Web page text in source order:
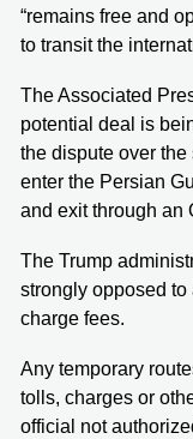
“remains free and
to transit the
The Associated
potential deal is
the dispute over
enter the Persian
and exit through an
The Trump
strongly opposed to
charge fees.
Any temporary
tolls, charges or
official not